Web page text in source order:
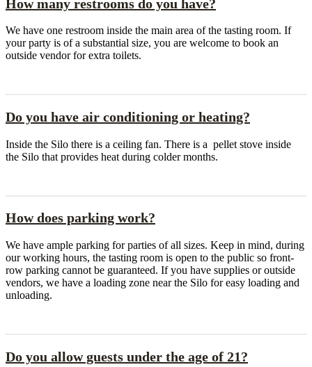
How many restrooms do you have?
We have one restroom inside the main area of the tasting room. If
your party is of a substantial size, you are welcome to book an
outside vendor for extra toilets.
Do you have air conditioning or heating?
Inside the Silo there is a ceiling fan. There is a pellet stove inside
the Silo that provides heat during colder months.
How does parking work?
We have ample parking for parties of all sizes. Keep in mind, during
our working hours, the tasting room is open to the public so front-
row parking cannot be guaranteed. If you have supplies or outside
vendors, we have a loading zone near the Silo for easy loading and
unloading.
Do you allow guests under the age of 21?